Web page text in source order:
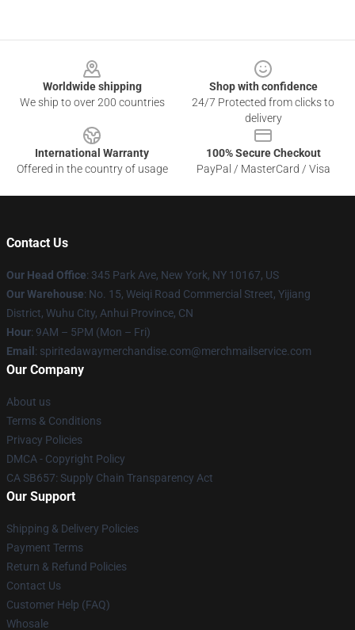
Worldwide shipping
We ship to over 200 countries
Shop with confidence
24/7 Protected from clicks to
delivery
International Warranty
Offered in the country of usage
100% Secure Checkout
PayPal / MasterCard / Visa
Contact Us
Our Head Office: 345 Park Ave, New York, NY 10167, US
Our Warehouse: No. 15, Weiqi Road Commercial Street, Yijiang
District, Wuhu City, Anhui Province, CN
Hour: 9AM – 5PM (Mon – Fri)
Email : spiritedawaymerchandise.com@merchmailservice.com
Our Company
About us
Terms & Conditions
Privacy Policies
DMCA - Copyright Policy
CA SB657: Supply Chain Transparency Act
Our Support
Shipping & Delivery Policies
Payment Terms
Return & Refund Policies
Contact Us
Customer Help (FAQ)
Whosale